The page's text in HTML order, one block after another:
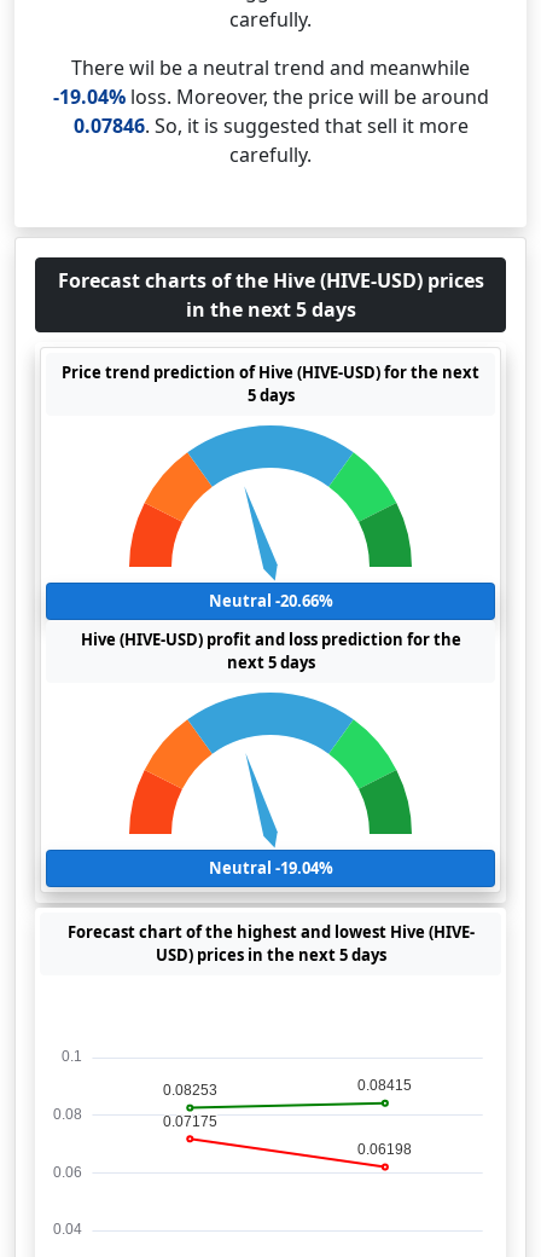
carefully.
There wil be a neutral trend and meanwhile
-19.04%loss. Moreover, the price will be around
0.07846. So, it is suggested that sell it more
carefully.
Forecast charts of the Hive (HIVE-USD) prices
in the next 5 days
Price trend prediction of Hive (HIVE-USD) for the next
5 days
Neutral -20.66%
Hive (HIVE-USD) profit and loss prediction for the
next 5 days
Neutral -19.04%
Forecast chart of the highest and lowest Hive (HIVE-
USD) prices in the next 5 days